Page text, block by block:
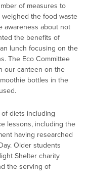
of measures to
the food waste
awareness about not
the benefits of
lunch focusing on the
The Eco Committee
our canteen on the
bottles in the
diets including
lessons, including the
having researched
Older students
Shelter charity
the serving of